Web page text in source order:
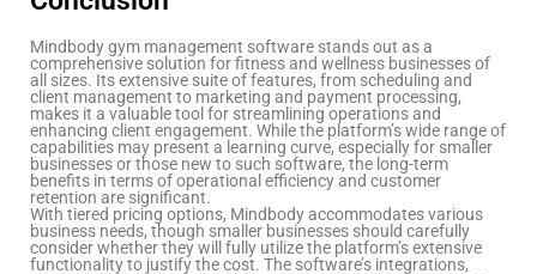
Mindbody gym management software stands out as a
comprehensive solution for fitness and wellness businesses of
all sizes. Its extensive suite of features, from scheduling and
client management to marketing and payment processing,
makes it a valuable tool for streamlining operations and
enhancing client engagement. While the platform’s wide range of
capabilities may present a learning curve, especially for smaller
businesses or those new to such software, the long-term
benefits in terms of operational efficiency and customer
retention are significant.
With tiered pricing options, Mindbody accommodates various
business needs, though smaller businesses should carefully
consider whether they will fully utilize the platform’s extensive
functionality to justify the cost. The software’s integrations,